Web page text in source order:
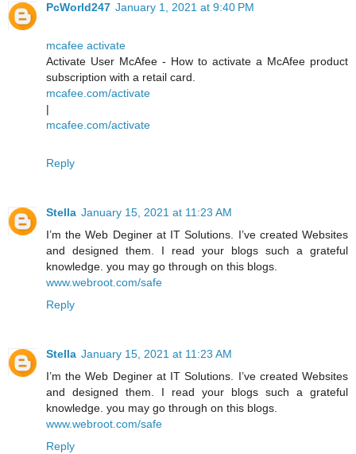
PcWorld247 January 1, 2021 at 9:40 PM
mcafee activate
Activate User McAfee - How to activate a McAfee product
subscription with a retail card.
mcafee.com/activate
|
mcafee.com/activate
Reply
Stella January 15, 2021 at 11:23 AM
I’m the Web Deginer at IT Solutions. I’ve created Websites
and designed them. I read your blogs such a grateful
knowledge. you may go through on this blogs.
www.webroot.com/safe
Reply
Stella January 15, 2021 at 11:23 AM
I’m the Web Deginer at IT Solutions. I’ve created Websites
and designed them. I read your blogs such a grateful
knowledge. you may go through on this blogs.
www.webroot.com/safe
Reply